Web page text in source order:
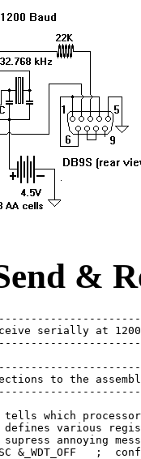
&
serially at
to the
which
various
annoying
&_WDT_OFF   ;